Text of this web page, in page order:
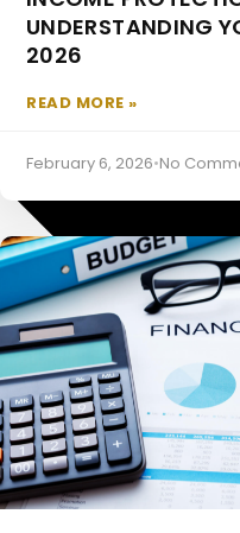
Pensions
UNDERSTANDING
2026
READ MORE »
February 6, 2026•No